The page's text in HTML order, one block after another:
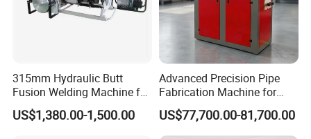
315mm Hydraulic Butt
Fusion Welding Machine for
HDPE Plastic Pipes/ Huajin
Welder/ New Design
US$1,380.00-1,500.00
Advanced Precision Pipe
Fabrication Machine for
Seamless Construction
US$77,700.00-81,700.00